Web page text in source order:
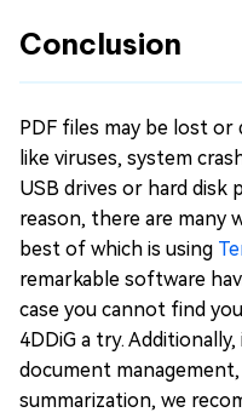
Conclusion
PDF files may be lost or
like viruses, system
USB drives or hard disk
reason, there are many
best of which is using
remarkable software
case you cannot find
4DDiG a try.
document
summarization, we